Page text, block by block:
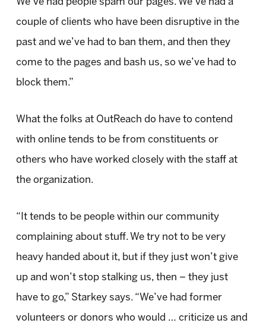
couple of clients who have been disruptive in the
past and we’ve had to ban them, and then they
come to the pages and bash us, so we’ve had to
block them.”
What the folks at OutReach do have to contend
with online tends to be from constituents or
others who have worked closely with the staff at
the organization.
“It tends to be people within our community
complaining about stuff. We try not to be very
heavy handed about it, but if they just won’t give
up and won’t stop stalking us, then – they just
have to go,” Starkey says. “We’ve had former
volunteers or donors who would … criticize us and